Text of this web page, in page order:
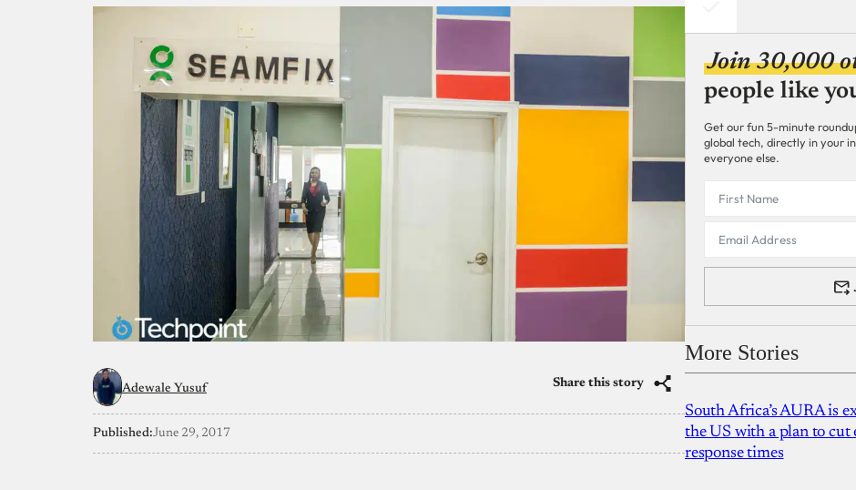
Adewale Yusuf Share this story
Published:June 29, 2017
Join 30,000
people like
Get our fun 5-minute
global tech, directly in your
everyone else.
More Stories
South Africa’s AURA is
the US with a plan to cut
response times